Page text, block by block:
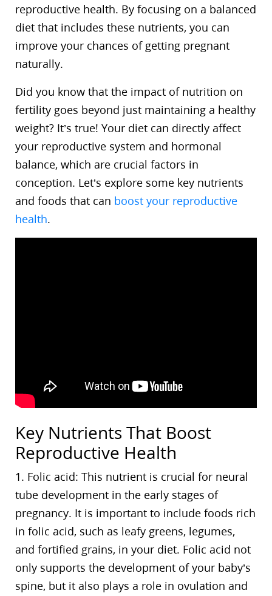
reproductive health. By focusing on a balanced
diet that includes these nutrients, you can
improve your chances of getting pregnant
naturally.
Did you know that the impact of nutrition on
fertility goes beyond just maintaining a healthy
weight? It’s true! Your diet can directly affect
your reproductive system and hormonal
balance, which are crucial factors in
conception. Let’s explore some key nutrients
and foods that can boost your reproductive
health.
Key Nutrients That Boost
Reproductive Health
1. Folic acid: This nutrient is crucial for neural
tube development in the early stages of
pregnancy. It is important to include foods rich
in folic acid, such as leafy greens, legumes,
and fortified grains, in your diet. Folic acid not
only supports the development of your baby’s
spine, but it also plays a role in ovulation and